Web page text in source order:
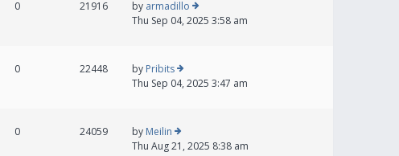
0 21916 by armadillo
Thu Sep 04, 2025 3:58 am
0 22448 by Pribits
Thu Sep 04, 2025 3:47 am
0 24059 by Meilin
Thu Aug 21, 2025 8:38 am